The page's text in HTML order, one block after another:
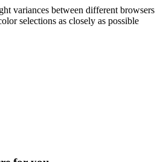
variances between different browsers
selections as closely as possible